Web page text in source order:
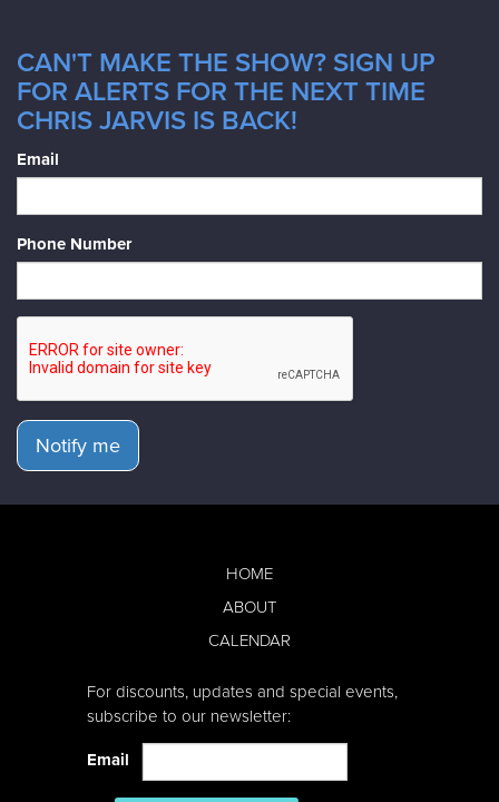
CAN'T MAKE THE SHOW? SIGN UP
FOR ALERTS FOR THE NEXT TIME
CHRIS JARVIS IS BACK!
Email
Phone Number
Notify me
HOME
ABOUT
CALENDAR
For discounts, updates and special events,
subscribe to our newsletter:
Email